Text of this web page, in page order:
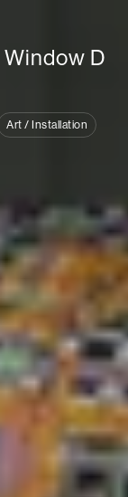
Window D
Art / Installation